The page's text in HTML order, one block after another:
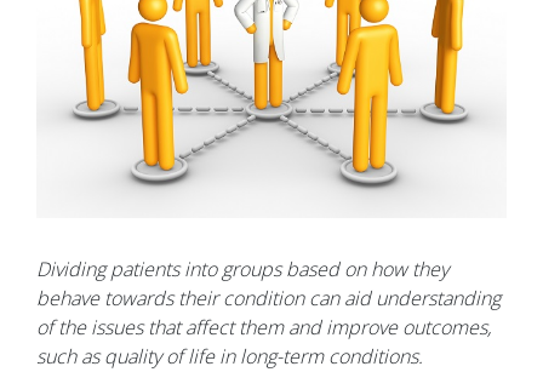
Dividing patients into groups based on how they
behave towards their condition can aid understanding
of the issues that affect them and improve outcomes,
such as quality of life in long-term conditions.